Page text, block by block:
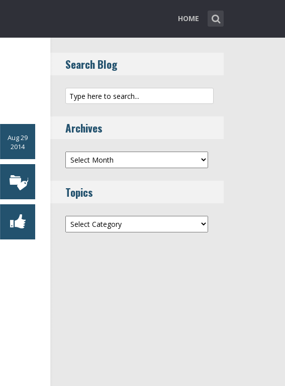
HOME
Aug 29
2014
Search Blog
Archives
Archives
Topics
Topics